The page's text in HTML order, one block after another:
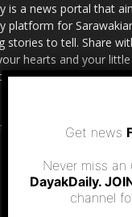
is a news portal that
platform for
stories to tell. Share
hearts and your
to be highlighted in the
us: Get news
Never miss an
DayakDaily.
channel